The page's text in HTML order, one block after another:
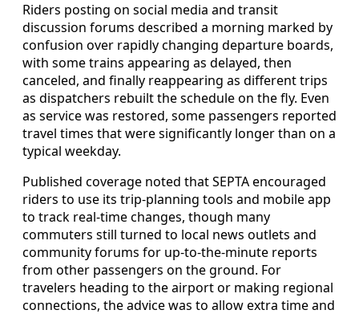
Riders posting on social media and transit
discussion forums described a morning marked by
confusion over rapidly changing departure boards,
with some trains appearing as delayed, then
canceled, and finally reappearing as different trips
as dispatchers rebuilt the schedule on the fly. Even
as service was restored, some passengers reported
travel times that were significantly longer than on a
typical weekday.
Published coverage noted that SEPTA encouraged
riders to use its trip-planning tools and mobile app
to track real-time changes, though many
commuters still turned to local news outlets and
community forums for up-to-the-minute reports
from other passengers on the ground. For
travelers heading to the airport or making regional
connections, the advice was to allow extra time and